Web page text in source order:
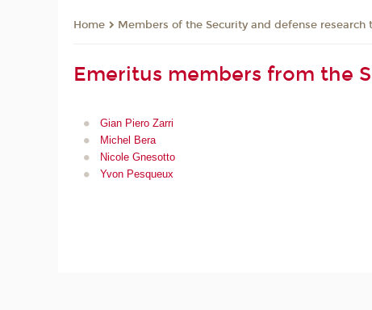
Home Members of the Security and defense research
Emeritus members from the
Gian Piero Zarri
Michel Bera
Nicole Gnesotto
Yvon Pesqueux